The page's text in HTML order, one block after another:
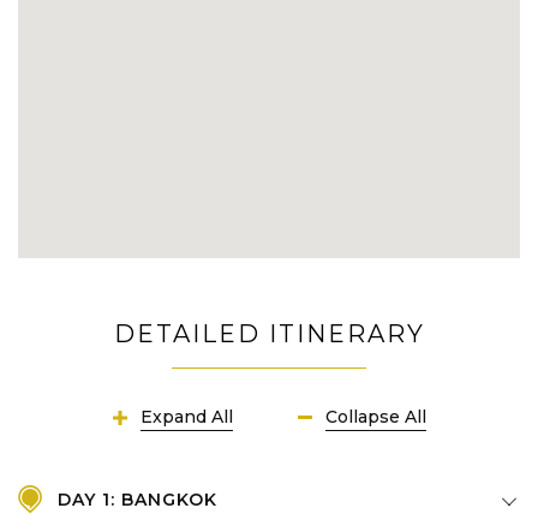
Fully know about Cambodia now and then
within renowned places in Phnom Penh
Save yourself unforgettable travel
DETAILED ITINERARY
Expand All Collapse All
DAY 1: BANGKOK